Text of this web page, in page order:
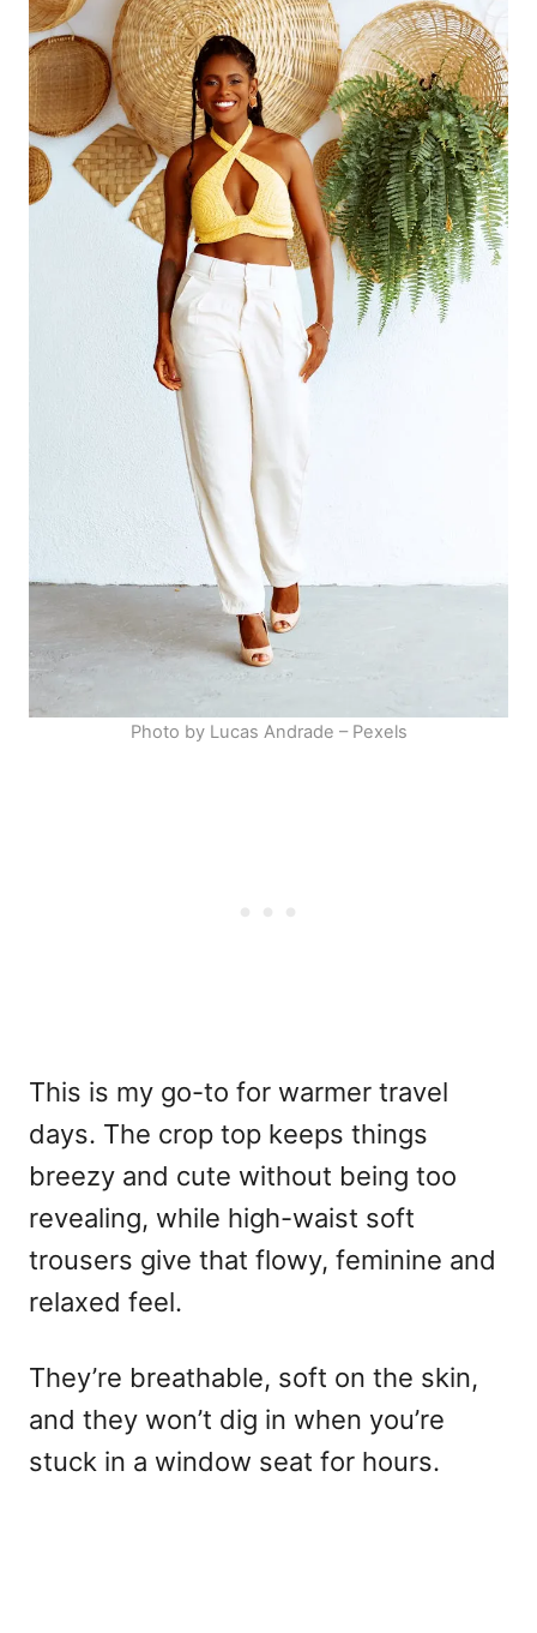
Photo by Lucas Andrade – Pexels
This is my go-to for warmer travel
days. The crop top keeps things
breezy and cute without being too
revealing, while high-waist soft
trousers give that flowy, feminine and
relaxed feel.
They’re breathable, soft on the skin,
and they won’t dig in when you’re
stuck in a window seat for hours.